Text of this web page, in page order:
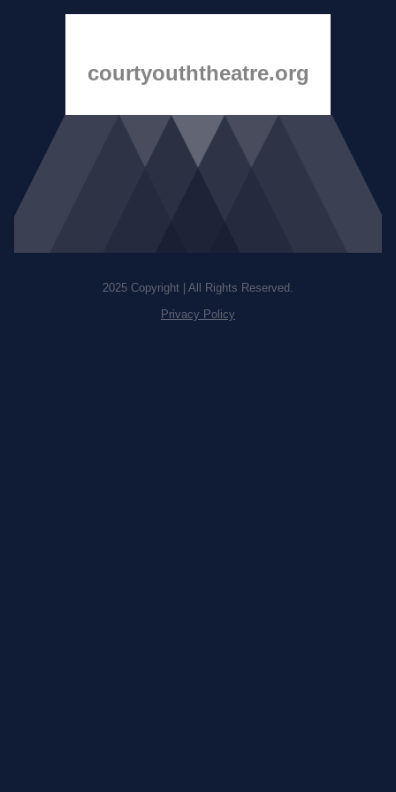
courtyouththeatre.org
2025 Copyright | All Rights Reserved.
Privacy Policy